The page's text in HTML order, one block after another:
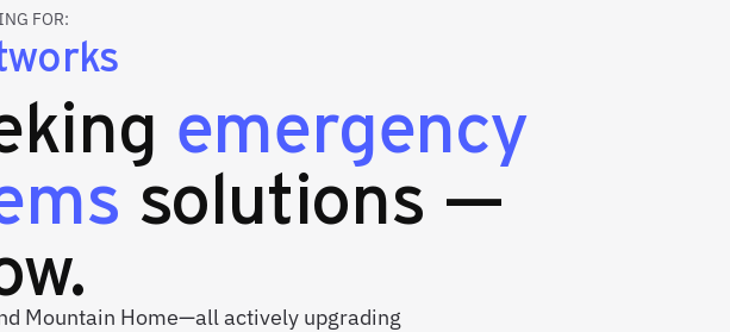
FOR:
emergency
solutions —
Mountain Home—all actively upgrading